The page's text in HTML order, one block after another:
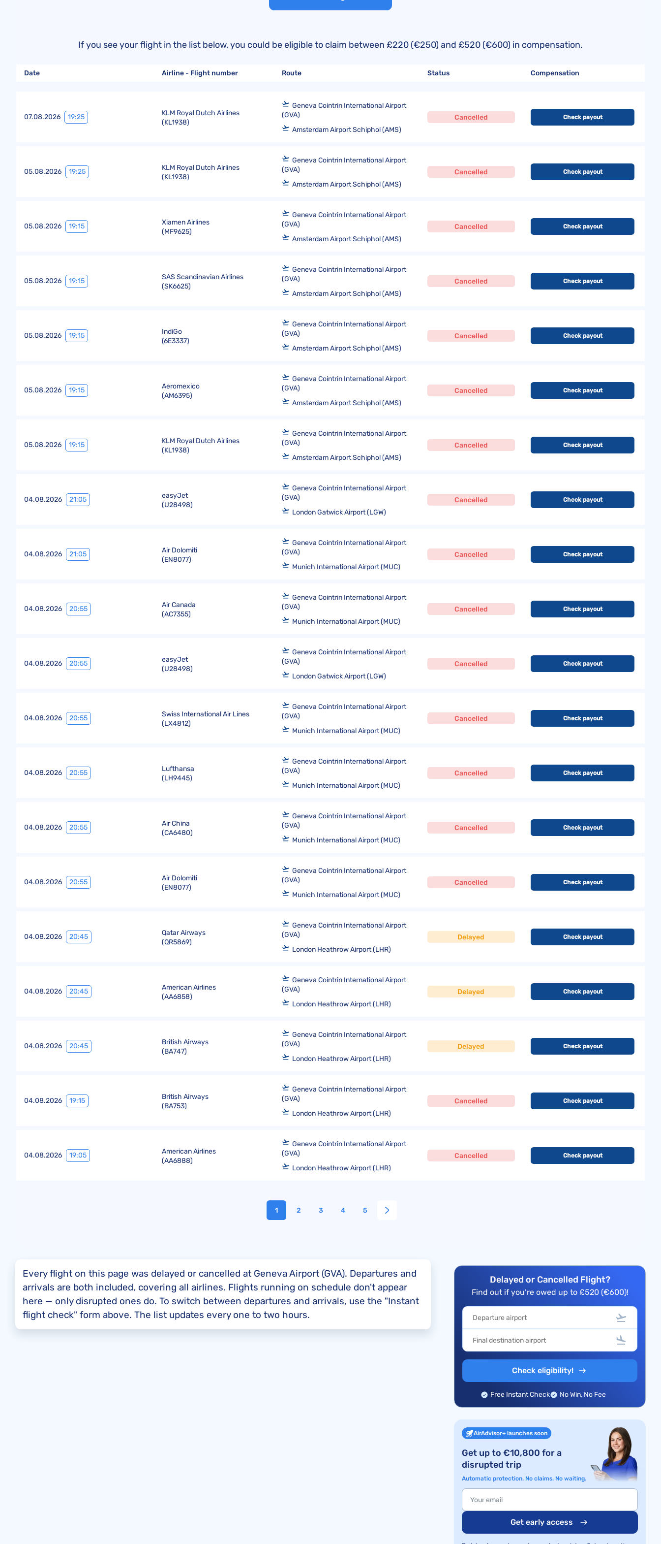
United Lost Baggage Compensation
KLM Compensation
EasyJet Complaints
Canada’s Air Passenger Rights
Travel Directive (EU) 2015/2302
If you see your flight in the list below, you could be eligible to claim between £220 (€250) and £520 (€600) in compensation.
Date Airline - Flight number Route Status Compensation
07.08.2026 19:25
KLM Royal Dutch Airlines
(KL1938)
Geneva Cointrin International Airport
(GVA)
Amsterdam Airport Schiphol (AMS)
Cancelled Check payout
05.08.2026 19:25
KLM Royal Dutch Airlines
(KL1938)
Geneva Cointrin International Airport
(GVA)
Amsterdam Airport Schiphol (AMS)
Cancelled Check payout
05.08.2026 19:15
Xiamen Airlines
(MF9625)
Geneva Cointrin International Airport
(GVA)
Amsterdam Airport Schiphol (AMS)
Cancelled Check payout
05.08.2026 19:15
SAS Scandinavian Airlines
(SK6625)
Geneva Cointrin International Airport
(GVA)
Amsterdam Airport Schiphol (AMS)
Cancelled Check payout
05.08.2026 19:15
IndiGo
(6E3337)
Geneva Cointrin International Airport
(GVA)
Amsterdam Airport Schiphol (AMS)
Cancelled Check payout
05.08.2026 19:15
Aeromexico
(AM6395)
Geneva Cointrin International Airport
(GVA)
Amsterdam Airport Schiphol (AMS)
Cancelled Check payout
05.08.2026 19:15
KLM Royal Dutch Airlines
(KL1938)
Geneva Cointrin International Airport
(GVA)
Amsterdam Airport Schiphol (AMS)
Cancelled Check payout
04.08.2026 21:05
easyJet
(U28498)
Geneva Cointrin International Airport
(GVA)
London Gatwick Airport (LGW)
Cancelled Check payout
04.08.2026 21:05
Air Dolomiti
(EN8077)
Geneva Cointrin International Airport
(GVA)
Munich International Airport (MUC)
Cancelled Check payout
04.08.2026 20:55
Air Canada
(AC7355)
Geneva Cointrin International Airport
(GVA)
Munich International Airport (MUC)
Cancelled Check payout
04.08.2026 20:55
easyJet
(U28498)
Geneva Cointrin International Airport
(GVA)
London Gatwick Airport (LGW)
Cancelled Check payout
04.08.2026 20:55
Swiss International Air Lines
(LX4812)
Geneva Cointrin International Airport
(GVA)
Munich International Airport (MUC)
Cancelled Check payout
04.08.2026 20:55
Lufthansa
(LH9445)
Geneva Cointrin International Airport
(GVA)
Munich International Airport (MUC)
Cancelled Check payout
04.08.2026 20:55
Air China
(CA6480)
Geneva Cointrin International Airport
(GVA)
Munich International Airport (MUC)
Cancelled Check payout
04.08.2026 20:55
Air Dolomiti
(EN8077)
Geneva Cointrin International Airport
(GVA)
Munich International Airport (MUC)
Cancelled Check payout
04.08.2026 20:45
Qatar Airways
(QR5869)
Geneva Cointrin International Airport
(GVA)
London Heathrow Airport (LHR)
Delayed Check payout
04.08.2026 20:45
American Airlines
(AA6858)
Geneva Cointrin International Airport
(GVA)
London Heathrow Airport (LHR)
Delayed Check payout
04.08.2026 20:45
British Airways
(BA747)
Geneva Cointrin International Airport
(GVA)
London Heathrow Airport (LHR)
Delayed Check payout
04.08.2026 19:15
British Airways
(BA753)
Geneva Cointrin International Airport
(GVA)
London Heathrow Airport (LHR)
Cancelled Check payout
04.08.2026 19:05
American Airlines
(AA6888)
Geneva Cointrin International Airport
(GVA)
London Heathrow Airport (LHR)
Cancelled Check payout
1 2 3 4 5
Every flight on this page was delayed or cancelled at Geneva Airport (GVA). Departures and
arrivals are both included, covering all airlines. Flights running on schedule don't appear
here — only disrupted ones do. To switch between departures and arrivals, use the "Instant
flight check" form above. The list updates every one to two hours.
Delayed or Cancelled Flight?
Find out if you’re owed up to £520 (€600)!
Check eligibility!
Free Instant Check No Win, No Fee
AirAdvisor+ launches soon
Get up to €10,800 for a
disrupted trip
Automatic protection. No claims. No waiting.
Get early access